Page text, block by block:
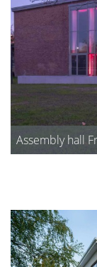
Assembly hall